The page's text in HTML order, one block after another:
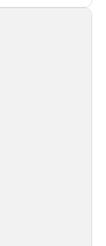
systems.